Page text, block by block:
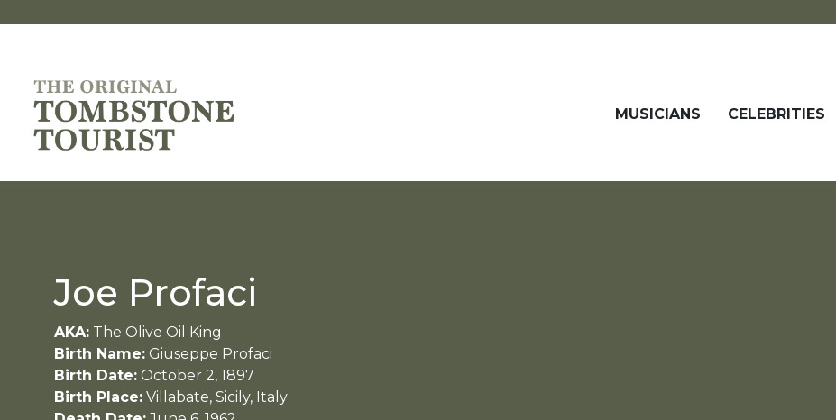
MUSICIANS CELEBRITIES
Joe Profaci
AKA: The Olive Oil King
Birth Name: Giuseppe Profaci
Birth Date: October 2, 1897
Birth Place: Villabate, Sicily, Italy